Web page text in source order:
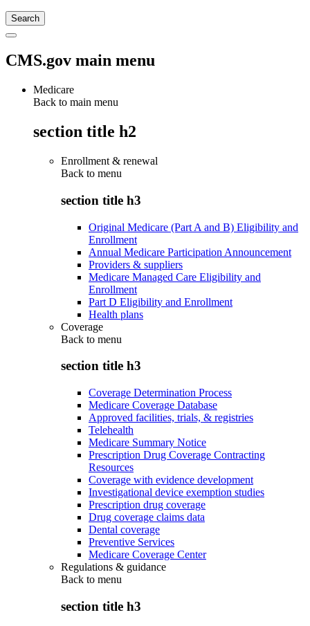
CMS.gov main menu
Medicare
Back to main menu
section title h2
Enrollment & renewal
Back to menu
section title h3
Original Medicare (Part A and B) Eligibility and
Enrollment
Annual Medicare Participation Announcement
Providers & suppliers
Medicare Managed Care Eligibility and
Enrollment
Part D Eligibility and Enrollment
Health plans
Coverage
Back to menu
section title h3
Coverage Determination Process
Medicare Coverage Database
Approved facilities, trials, & registries
Telehealth
Medicare Summary Notice
Prescription Drug Coverage Contracting
Resources
Coverage with evidence development
Investigational device exemption studies
Prescription drug coverage
Drug coverage claims data
Dental coverage
Preventive Services
Medicare Coverage Center
Regulations & guidance
Back to menu
section title h3